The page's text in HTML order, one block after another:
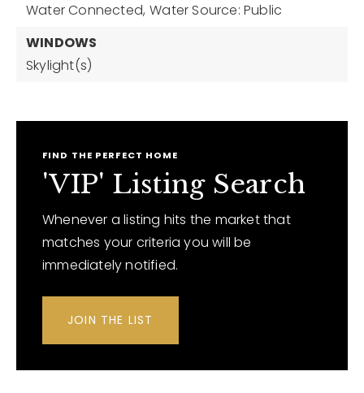
Water Connected, Water Source: Public
WINDOWS
Skylight(s)
FIND THE PERFECT HOME
'VIP' Listing Search
Whenever a listing hits the market that
matches your criteria you will be
immediately notified.
JOIN THE LIST